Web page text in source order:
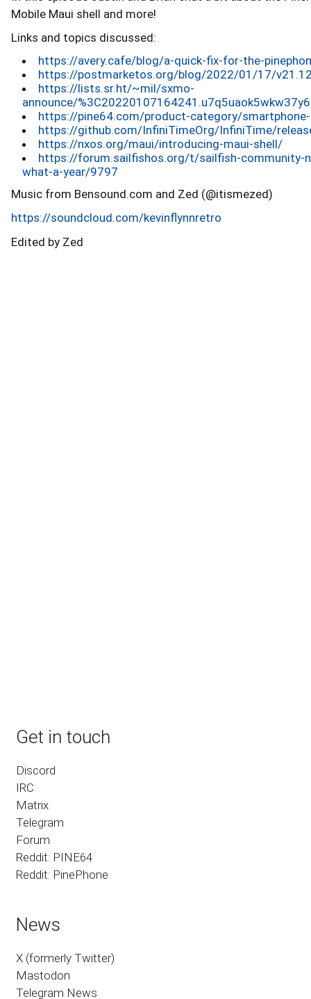
Mobile Maui shell and more!
Links and topics discussed:
https://avery.cafe/blog/a-quick-fix-for-the-
https://postmarketos.org/blog/2022/01/17/
https://lists.sr.ht/~mil/sxmo-
announce/
https://pine64.com/product-category/
https://github.com/InfiniTimeOrg/InfiniTime/
https://nxos.org/maui/introducing-maui-shell/
https://forum.sailfishos.org/t/sailfish-community-
what-a-year/9797
Music from Bensound.com and Zed (@itismezed)
https://soundcloud.com/kevinflynnretro
Edited by Zed
Get in touch
Discord
IRC
Matrix
Telegram
Forum
Reddit: PINE64
Reddit: PinePhone
News
X (formerly Twitter)
Mastodon
Telegram News